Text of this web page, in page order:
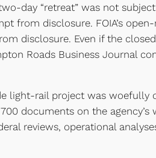
day “retreat” was not
from disclosure. FOIA’s
disclosure. Even if the
Roads Business Journal
light-rail project was woefully
documents on the
reviews, operational